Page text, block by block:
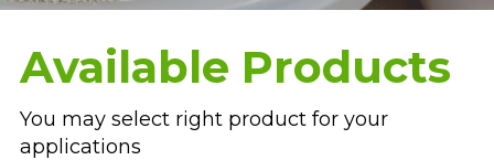
Available Products
You may select right product for your
applications